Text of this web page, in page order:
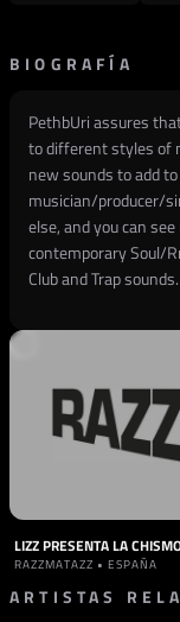
BIOGRAFÍA
PethbUri assures
to different styles of
new sounds to add
musician/producer/
else, and you can
contemporary Soul/
Club and Trap sounds.
RAZZMATAZZ • ESPAÑA
ARTISTAS